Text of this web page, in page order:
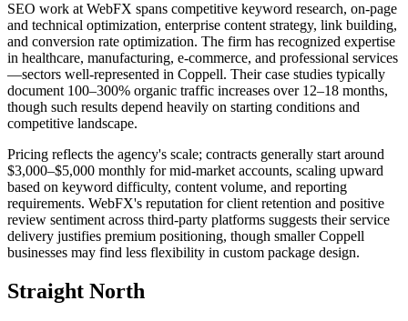
SEO work at WebFX spans competitive keyword research, on-page
and technical optimization, enterprise content strategy, link building,
and conversion rate optimization. The firm has recognized expertise
in healthcare, manufacturing, e-commerce, and professional services
—sectors well-represented in Coppell. Their case studies typically
document 100–300% organic traffic increases over 12–18 months,
though such results depend heavily on starting conditions and
competitive landscape.
Pricing reflects the agency's scale; contracts generally start around
$3,000–$5,000 monthly for mid-market accounts, scaling upward
based on keyword difficulty, content volume, and reporting
requirements. WebFX's reputation for client retention and positive
review sentiment across third-party platforms suggests their service
delivery justifies premium positioning, though smaller Coppell
businesses may find less flexibility in custom package design.
Straight North